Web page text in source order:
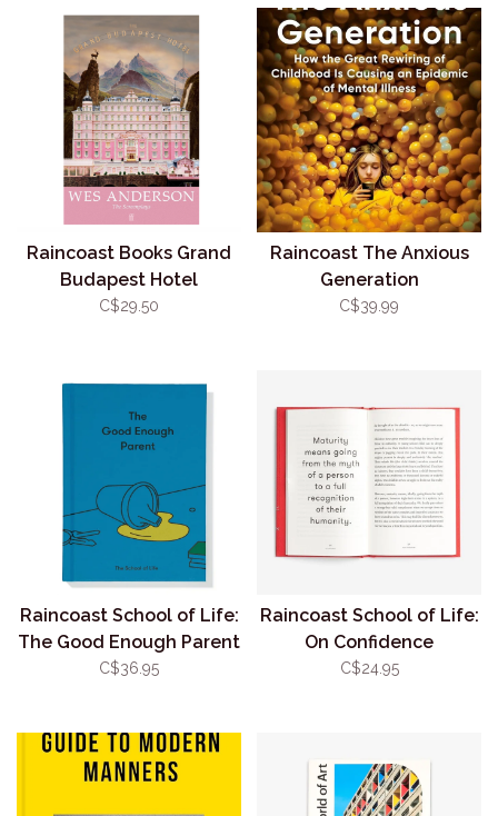
Raincoast Books Grand
Budapest Hotel
C$29.50
Raincoast The Anxious
Generation
C$39.99
Raincoast School of Life:
The Good Enough Parent
C$36.95
Raincoast School of Life:
On Confidence
C$24.95